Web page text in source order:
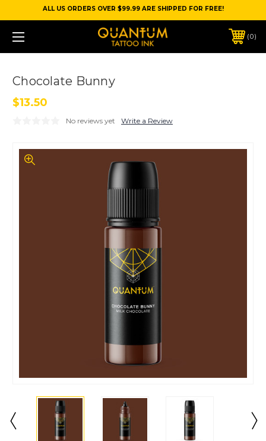
ALL US ORDERS OVER $99.99 ARE SHIPPED FOR FREE!
0
Chocolate Bunny
$13.50
No reviews yet Write a Review